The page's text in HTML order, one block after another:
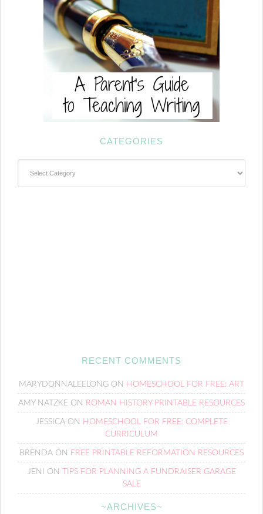
CATEGORIES
RECENT COMMENTS
MARYDONNALEELONG ON HOMESCHOOL FOR FREE: ART
AMY NATZKE ON ROMAN HISTORY PRINTABLE RESOURCES
JESSICAON HOMESCHOOL FOR FREE: COMPLETE
CURRICULUM
BRENDA ON FREE PRINTABLE REFORMATION RESOURCES
JENI ON
TIPS FOR PLANNING A FUNDRAISER GARAGE
SALE
~ARCHIVES~